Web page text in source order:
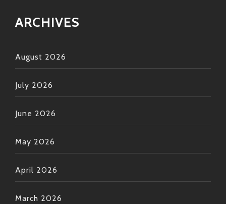
ARCHIVES
August 2026
July 2026
June 2026
May 2026
April 2026
March 2026